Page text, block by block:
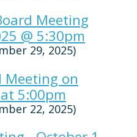
Meeting
@ 5:30pm
29, 2025)
Meeting on
5:00pm
22, 2025)